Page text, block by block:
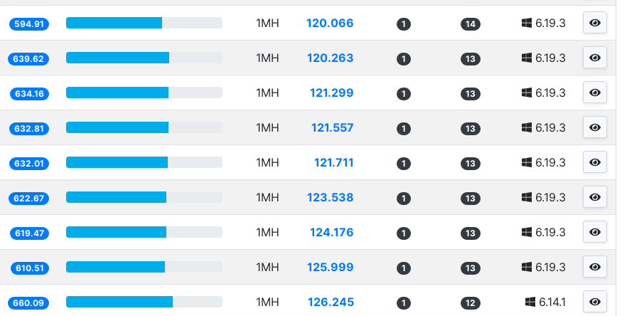
594.91 1MH 120.066 1 14 6.19.3
639.62 1MH 120.263 1 13 6.19.3
634.16 1MH 121.299 1 13 6.19.3
632.81 1MH 121.557 1 13 6.19.3
632.01 1MH 121.711 1 13 6.19.3
622.67 1MH 123.538 1 13 6.19.3
619.47 1MH 124.176 1 13 6.19.3
610.51 1MH 125.999 1 13 6.19.3
660.09 1MH 126.245 1 12 6.14.1